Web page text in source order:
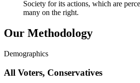
Society for its actions, which are
many on the right.
Our Methodology
Demographics
All Voters, Conservatives